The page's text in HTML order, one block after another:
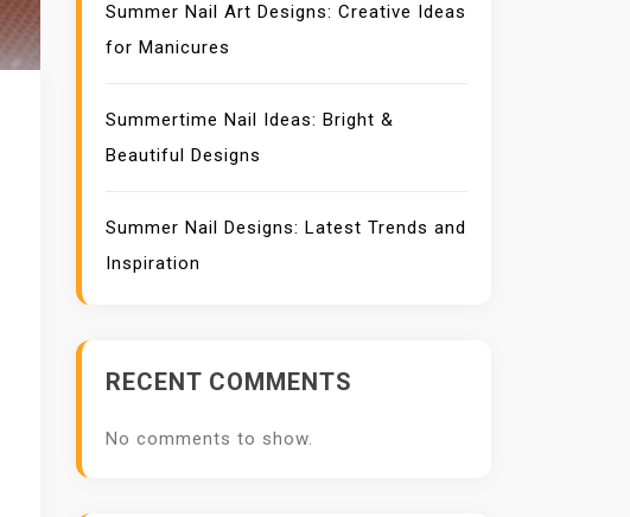
Summer Nail Art Designs: Creative Ideas
for Manicures
Summertime Nail Ideas: Bright &
Beautiful Designs
Summer Nail Designs: Latest Trends and
Inspiration
RECENT COMMENTS
No comments to show.